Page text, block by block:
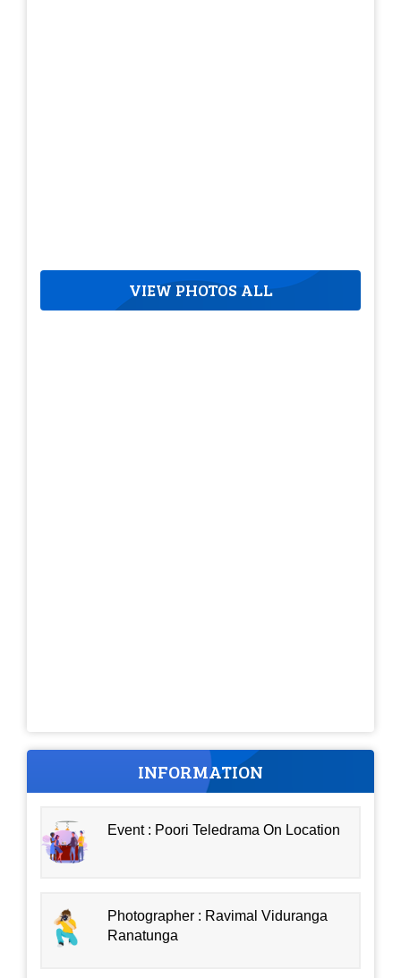
VIEW PHOTOS ALL
INFORMATION
Event : Poori Teledrama On Location
Photographer : Ravimal Viduranga
Ranatunga